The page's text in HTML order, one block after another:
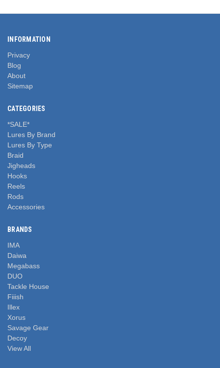
INFORMATION
Privacy
Blog
About
Sitemap
CATEGORIES
*SALE*
Lures By Brand
Lures By Type
Braid
Jigheads
Hooks
Reels
Rods
Accessories
BRANDS
IMA
Daiwa
Megabass
DUO
Tackle House
Fiiish
Illex
Xorus
Savage Gear
Decoy
View All